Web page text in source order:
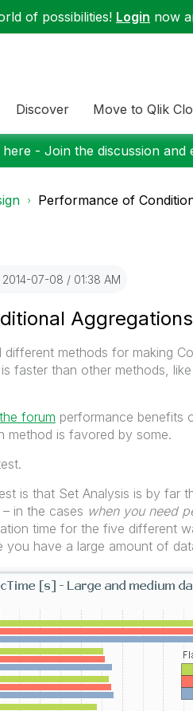
of possibilities! Login now
Discover Move to Qlik
- Join the discussion and
Performance of
‎2014-07-08 01:38 AM
Aggregations
methods for making
faster than other methods,
forum performance benefits
method is favored by some.
is that Set Analysis is by far
in the cases when you need
time for the five different
you have a large amount of